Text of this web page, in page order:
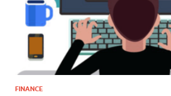
FINANCE